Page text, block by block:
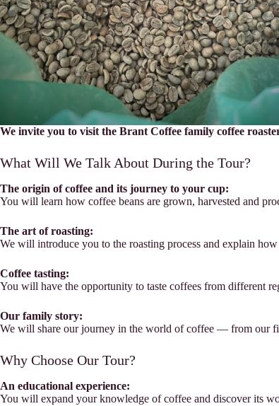
We invite you to visit the Brant Coffee family coffee
What Will We Talk About During the Tour?
The origin of coffee and its journey to your cup:
You will learn how coffee beans are grown, harvested and
The art of roasting:
We will introduce you to the roasting process and explain
Coffee tasting:
You will have the opportunity to taste coffees from different
Our family story:
We will share our journey in the world of coffee — from our
Why Choose Our Tour?
An educational experience:
You will expand your knowledge of coffee and discover its